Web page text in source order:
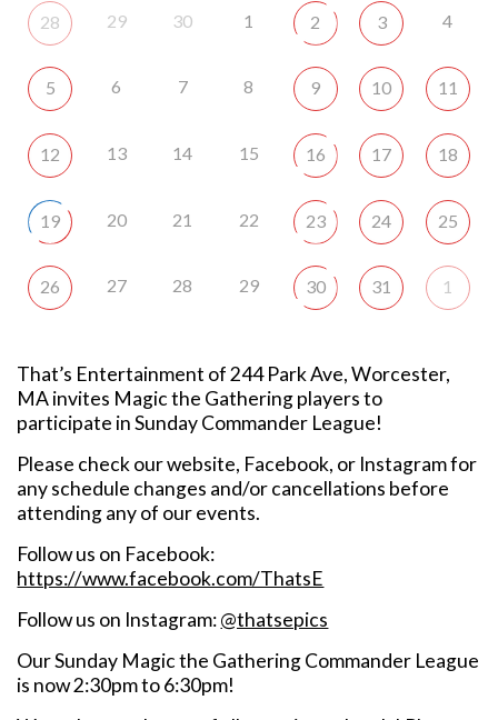
28 29 30 1 2 3 4
5 6 7 8 9 10 11
12 13 14 15 16 17 18
19 20 21 22 23 24 25
26 27 28 29 30 31 1
That’s Entertainment of 244 Park Ave, Worcester,
MA invites Magic the Gathering players to
participate in Sunday Commander League!
Please check our website, Facebook, or Instagram for
any schedule changes and/or cancellations before
attending any of our events.
Follow us on Facebook:
https://www.facebook.com/ThatsE
Follow us on Instagram:@thatsepics
Our Sunday Magic the Gathering Commander League
is now 2:30pm to 6:30pm!